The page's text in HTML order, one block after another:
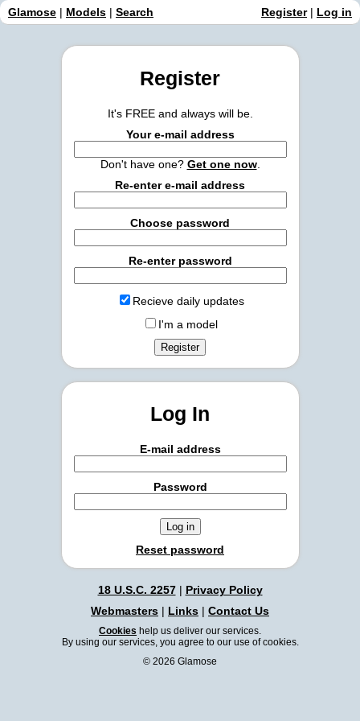
Glamose | Models | Search Register| Log in
Register
It's FREE and always will be.
Your e-mail address
Don't have one? Get one now.
Re-enter e-mail address
Choose password
Re-enter password
Recieve daily updates
I'm a model
Log In
E-mail address
Password
Reset password
18 U.S.C. 2257| Privacy Policy
Webmasters | Links | Contact Us
Cookies help us deliver our services.
By using our services, you agree to our use of cookies.
© 2026 Glamose